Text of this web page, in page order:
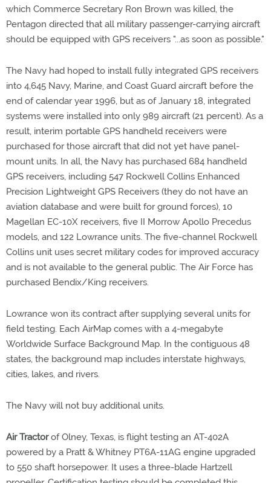
which Commerce Secretary Ron Brown was killed, the
Pentagon directed that all military passenger-carrying aircraft
should be equipped with GPS receivers "...as soon as possible."
The Navy had hoped to install fully integrated GPS receivers
into 4,645 Navy, Marine, and Coast Guard aircraft before the
end of calendar year 1996, but as of January 18, integrated
systems were installed into only 989 aircraft (21 percent). As a
result, interim portable GPS handheld receivers were
purchased for those aircraft that did not yet have panel-
mount units. In all, the Navy has purchased 684 handheld
GPS receivers, including 547 Rockwell Collins Enhanced
Precision Lightweight GPS Receivers (they do not have an
aviation database and were built for ground forces), 10
Magellan EC-10X receivers, five II Morrow Apollo Precedus
models, and 122 Lowrance units. The five-channel Rockwell
Collins unit uses secret military codes for improved accuracy
and is not available to the general public. The Air Force has
purchased Bendix/King receivers.
Lowrance won its contract after supplying several units for
field testing. Each AirMap comes with a 4-megabyte
Worldwide Surface Background Map. In the contiguous 48
states, the background map includes interstate highways,
cities, lakes, and rivers.
The Navy will not buy additional units.
Air Tractorof Olney, Texas, is flight testing an AT-402A
powered by a Pratt & Whitney PT6A-11AG engine upgraded
to 550 shaft horsepower. It uses a three-blade Hartzell